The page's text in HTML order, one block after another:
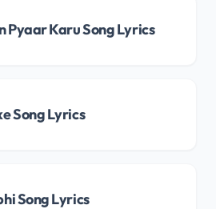
Pyaar Karu Song Lyrics
Song Lyrics
Song Lyrics